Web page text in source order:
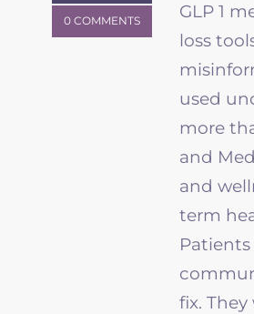
0 COMMENTS
GLP 1
loss
used
more
and
and
term
fix.